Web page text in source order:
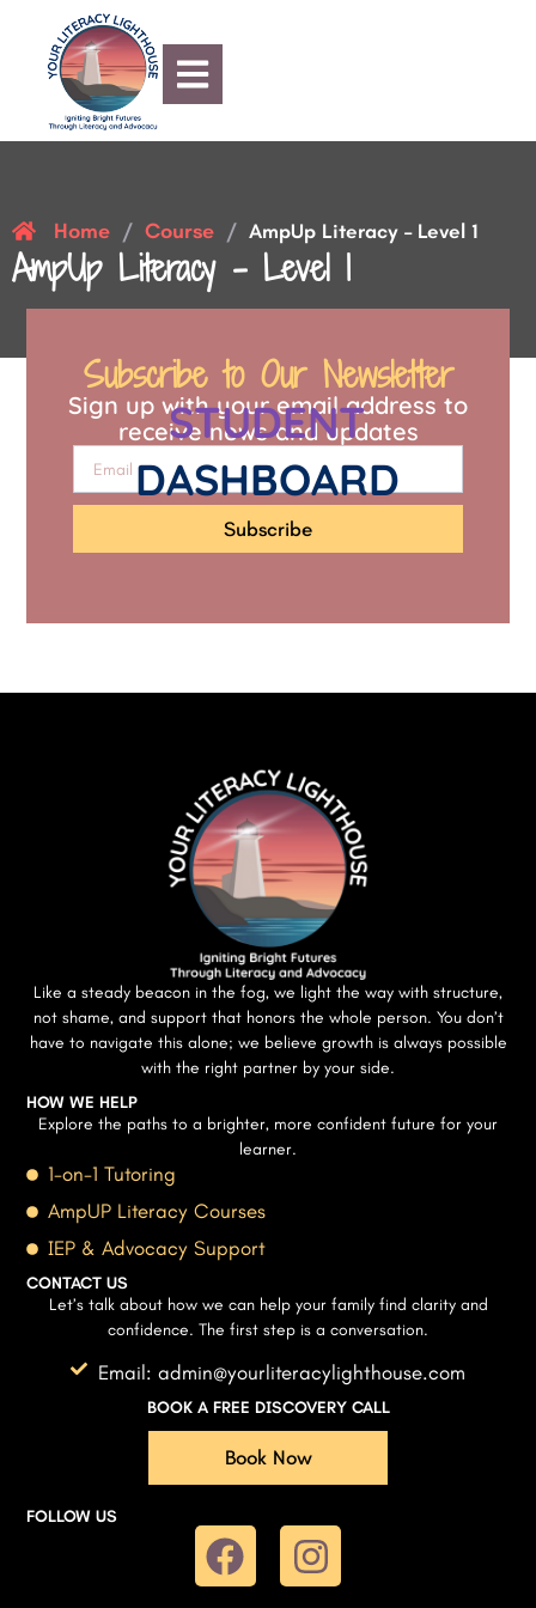
Home / Course / AmpUp Literacy – Level 1
AmpUp Literacy – Level 1
STUDENT
DASHBOARD
Subscribe to Our Newsletter
Sign up with your email address to
receive news and updates
Subscribe
Like a steady beacon in the fog, we light the way with structure,
not shame, and support that honors the whole person. You don’t
have to navigate this alone; we believe growth is always possible
with the right partner by your side.
HOW WE HELP
Explore the paths to a brighter, more confident future for your
learner.
1-on-1 Tutoring
AmpUP Literacy Courses
IEP & Advocacy Support
CONTACT US
Let’s talk about how we can help your family find clarity and
confidence. The first step is a conversation.
Email: admin@yourliteracylighthouse.com
BOOK A FREE DISCOVERY CALL
Book Now
FOLLOW US